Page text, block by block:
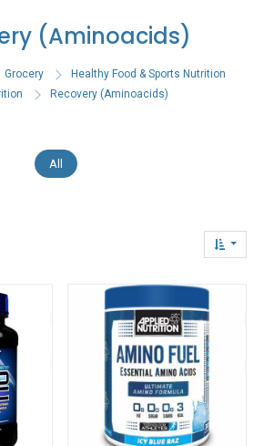
(Aminoacids)
Grocery
Healthy Food & Sports Nutrition
Recovery (Aminoacids)
All